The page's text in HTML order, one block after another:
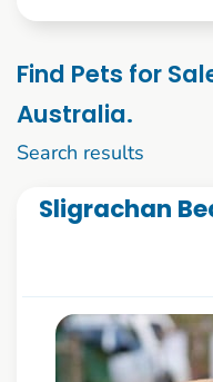
Find Pets for
Australia.
Search results
Sligrachan